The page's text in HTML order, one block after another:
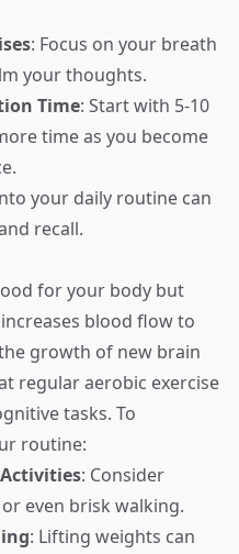
: Focus on your breath
your thoughts.
Time: Start with 5-10
time as you become
your daily routine can
recall.
for your body but
blood flow to
growth of new brain
regular aerobic exercise
tasks. To
routine:
: Consider
even brisk walking.
: Lifting weights can